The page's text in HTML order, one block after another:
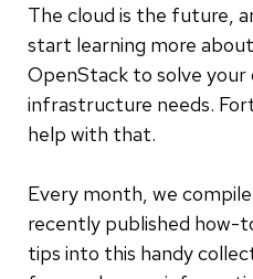
The cloud is the future,
start learning more
OpenStack to solve your
infrastructure needs.
help with that.
Every month, we
recently published how-
tips into this handy